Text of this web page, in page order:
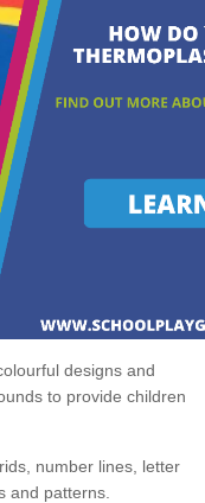
designs and
to provide children
number lines, letter
and patterns.